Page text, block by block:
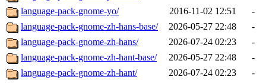
language-pack-gnome-yo/
2016-11-02 12:51
-
language-pack-gnome-zh-hans-base/
2026-05-27 22:48
-
language-pack-gnome-zh-hans/
2026-07-24 02:23
-
language-pack-gnome-zh-hant-base/
2026-05-27 22:48
-
language-pack-gnome-zh-hant/
2026-07-24 02:23
-